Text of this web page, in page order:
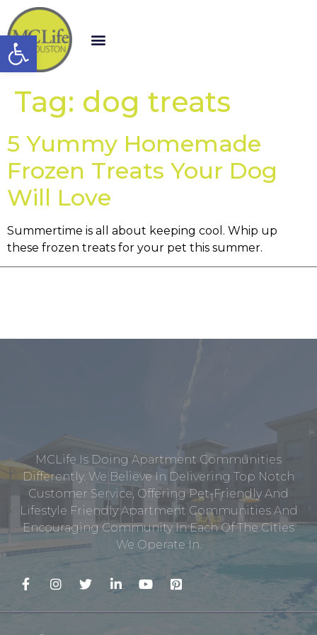
Open toolbar
Tag: dog treats
5 Yummy Homemade
Frozen Treats Your Dog
Will Love
Summertime is all about keeping cool. Whip up
these frozen treats for your pet this summer.
MCLife Is Doing Apartment Communities
Differently. We Believe In Delivering Top Notch
Customer Service, Offering Pet-Friendly And
Lifestyle Friendly Apartment Communities And
Encouraging Community In Each Of The Cities
We Operate In.